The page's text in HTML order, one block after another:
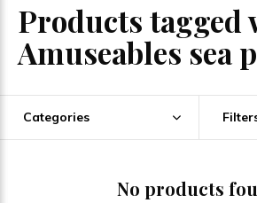
Products tagged
Amuseables sea
Categories
No products